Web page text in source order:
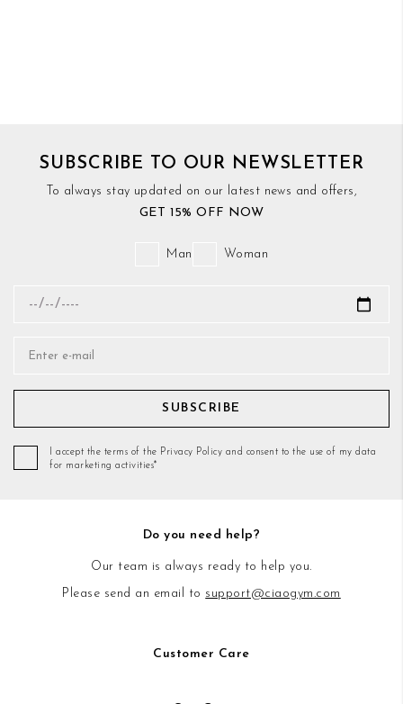
SUBSCRIBE TO OUR NEWSLETTER
To always stay updated on our latest news and offers,
GET 15% OFF NOW
Man Woman
SUBSCRIBE
I accept the terms of the Privacy Policy and consent to the use of my data
for marketing activities*
Do you need help?
Our team is always ready to help you.
Please send an email to support@ciaogym.com
Customer Care